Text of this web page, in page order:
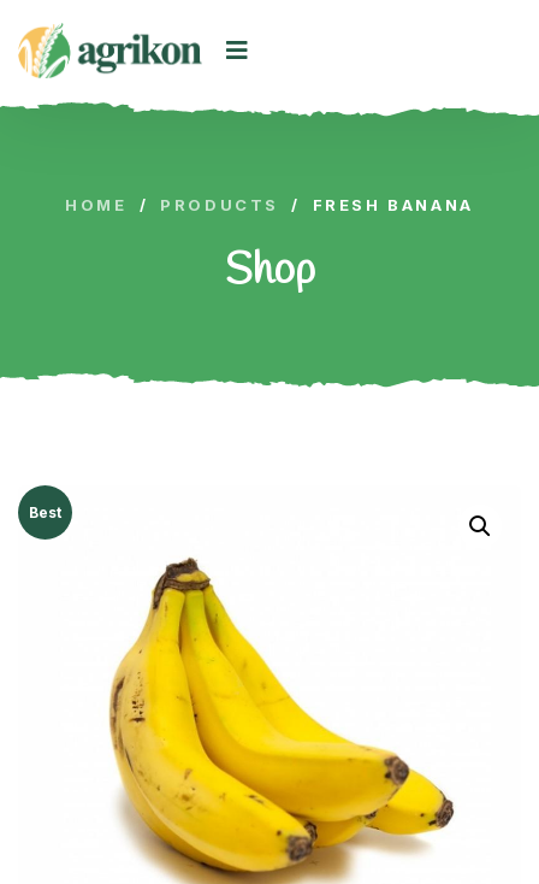
HOME / PRODUCTS / FRESH BANANA
Shop
Best